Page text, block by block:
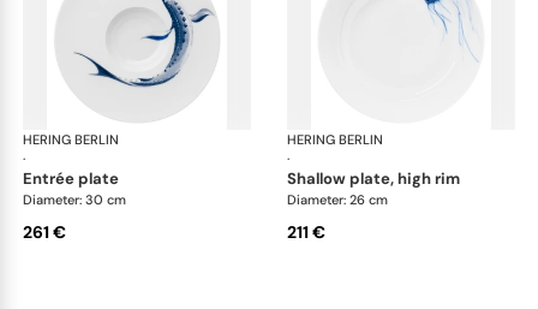
HERING BERLIN
·
Ocean
entrée plate
Diameter: 30 cm
261 €
HERING BERLIN
·
shallow plate, high rim
Diameter: 26 cm
211 €